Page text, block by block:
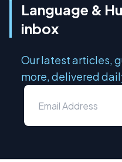
Language &
inbox
Our latest articles,
more, delivered